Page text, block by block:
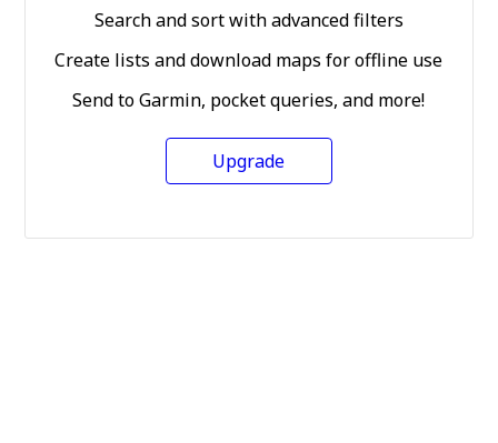
Search and sort with advanced filters
Create lists and download maps for offline use
Send to Garmin, pocket queries, and more!
Upgrade